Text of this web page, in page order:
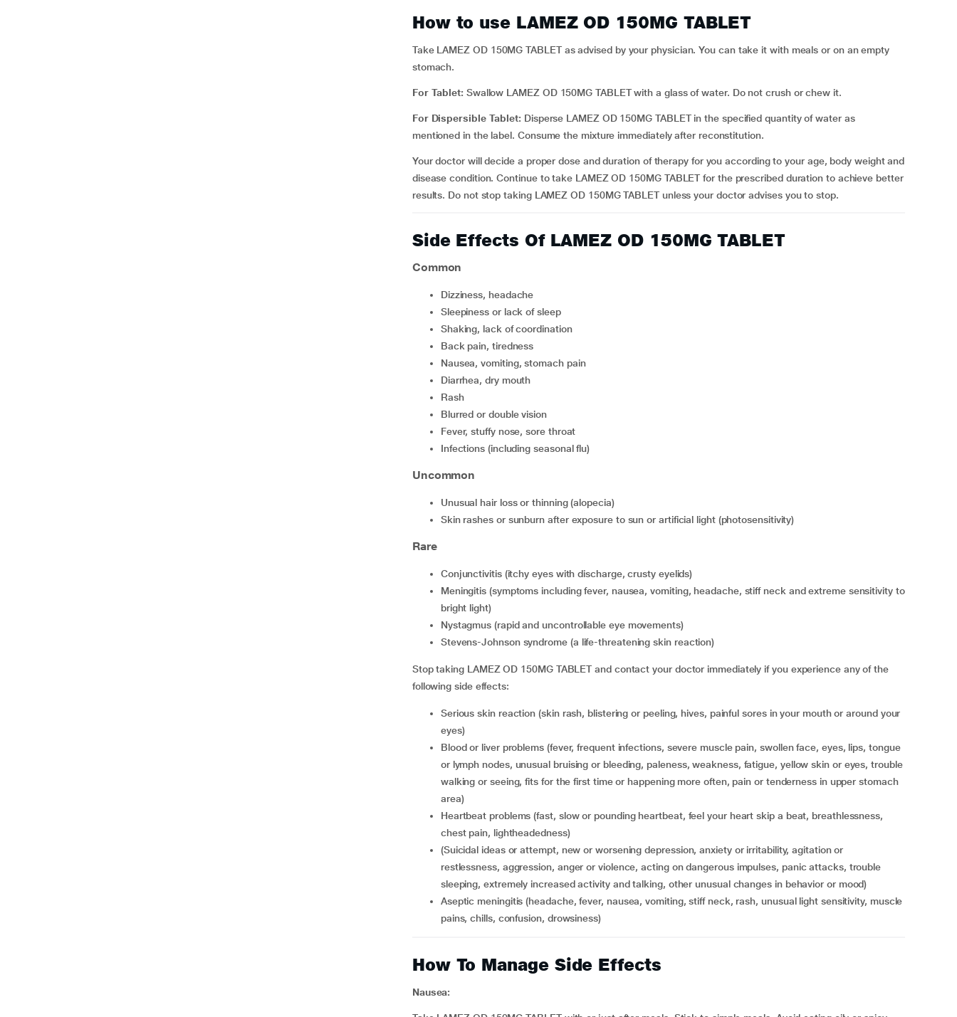
How to use LAMEZ OD 150MG TABLET
Take LAMEZ OD 150MG TABLET as advised by your physician. You can take it with meals or on an empty
stomach.
For Tablet: Swallow LAMEZ OD 150MG TABLET with a glass of water. Do not crush or chew it.
For Dispersible Tablet: Disperse LAMEZ OD 150MG TABLET in the specified quantity of water as
mentioned in the label. Consume the mixture immediately after reconstitution.
Your doctor will decide a proper dose and duration of therapy for you according to your age, body weight and
disease condition. Continue to take LAMEZ OD 150MG TABLET for the prescribed duration to achieve better
results. Do not stop taking LAMEZ OD 150MG TABLET unless your doctor advises you to stop.
Side Effects Of LAMEZ OD 150MG TABLET
Common
dizziness, headache
sleepiness or lack of sleep
shaking, lack of coordination
back pain, tiredness
nausea, vomiting, stomach pain
diarrhea, dry mouth
rash
blurred or double vision
fever, stuffy nose, sore throat
infections (including seasonal flu)
Uncommon
unusual hair loss or thinning (alopecia)
skin rashes or sunburn after exposure to sun or artificial light (photosensitivity)
Rare
conjunctivitis (itchy eyes with discharge, crusty eyelids)
meningitis (symptoms including fever, nausea, vomiting, headache, stiff neck and extreme sensitivity to
bright light)
nystagmus (rapid and uncontrollable eye movements)
Stevens-Johnson syndrome (a life-threatening skin reaction)
Stop taking LAMEZ OD 150MG TABLET and contact your doctor immediately if you experience any of the
following side effects:
serious skin reaction (skin rash, blistering or peeling, hives, painful sores in your mouth or around your
eyes)
blood or liver problems (fever, frequent infections, severe muscle pain, swollen face, eyes, lips, tongue
or lymph nodes, unusual bruising or bleeding, paleness, weakness, fatigue, yellow skin or eyes, trouble
walking or seeing, fits for the first time or happening more often, pain or tenderness in upper stomach
area)
heartbeat problems (fast, slow or pounding heartbeat, feel your heart skip a beat, breathlessness,
chest pain, lightheadedness)
(suicidal ideas or attempt, new or worsening depression, anxiety or irritability, agitation or
restlessness, aggression, anger or violence, acting on dangerous impulses, panic attacks, trouble
sleeping, extremely increased activity and talking, other unusual changes in behavior or mood)
aseptic meningitis (headache, fever, nausea, vomiting, stiff neck, rash, unusual light sensitivity, muscle
pains, chills, confusion, drowsiness)
How To Manage Side Effects
Nausea: